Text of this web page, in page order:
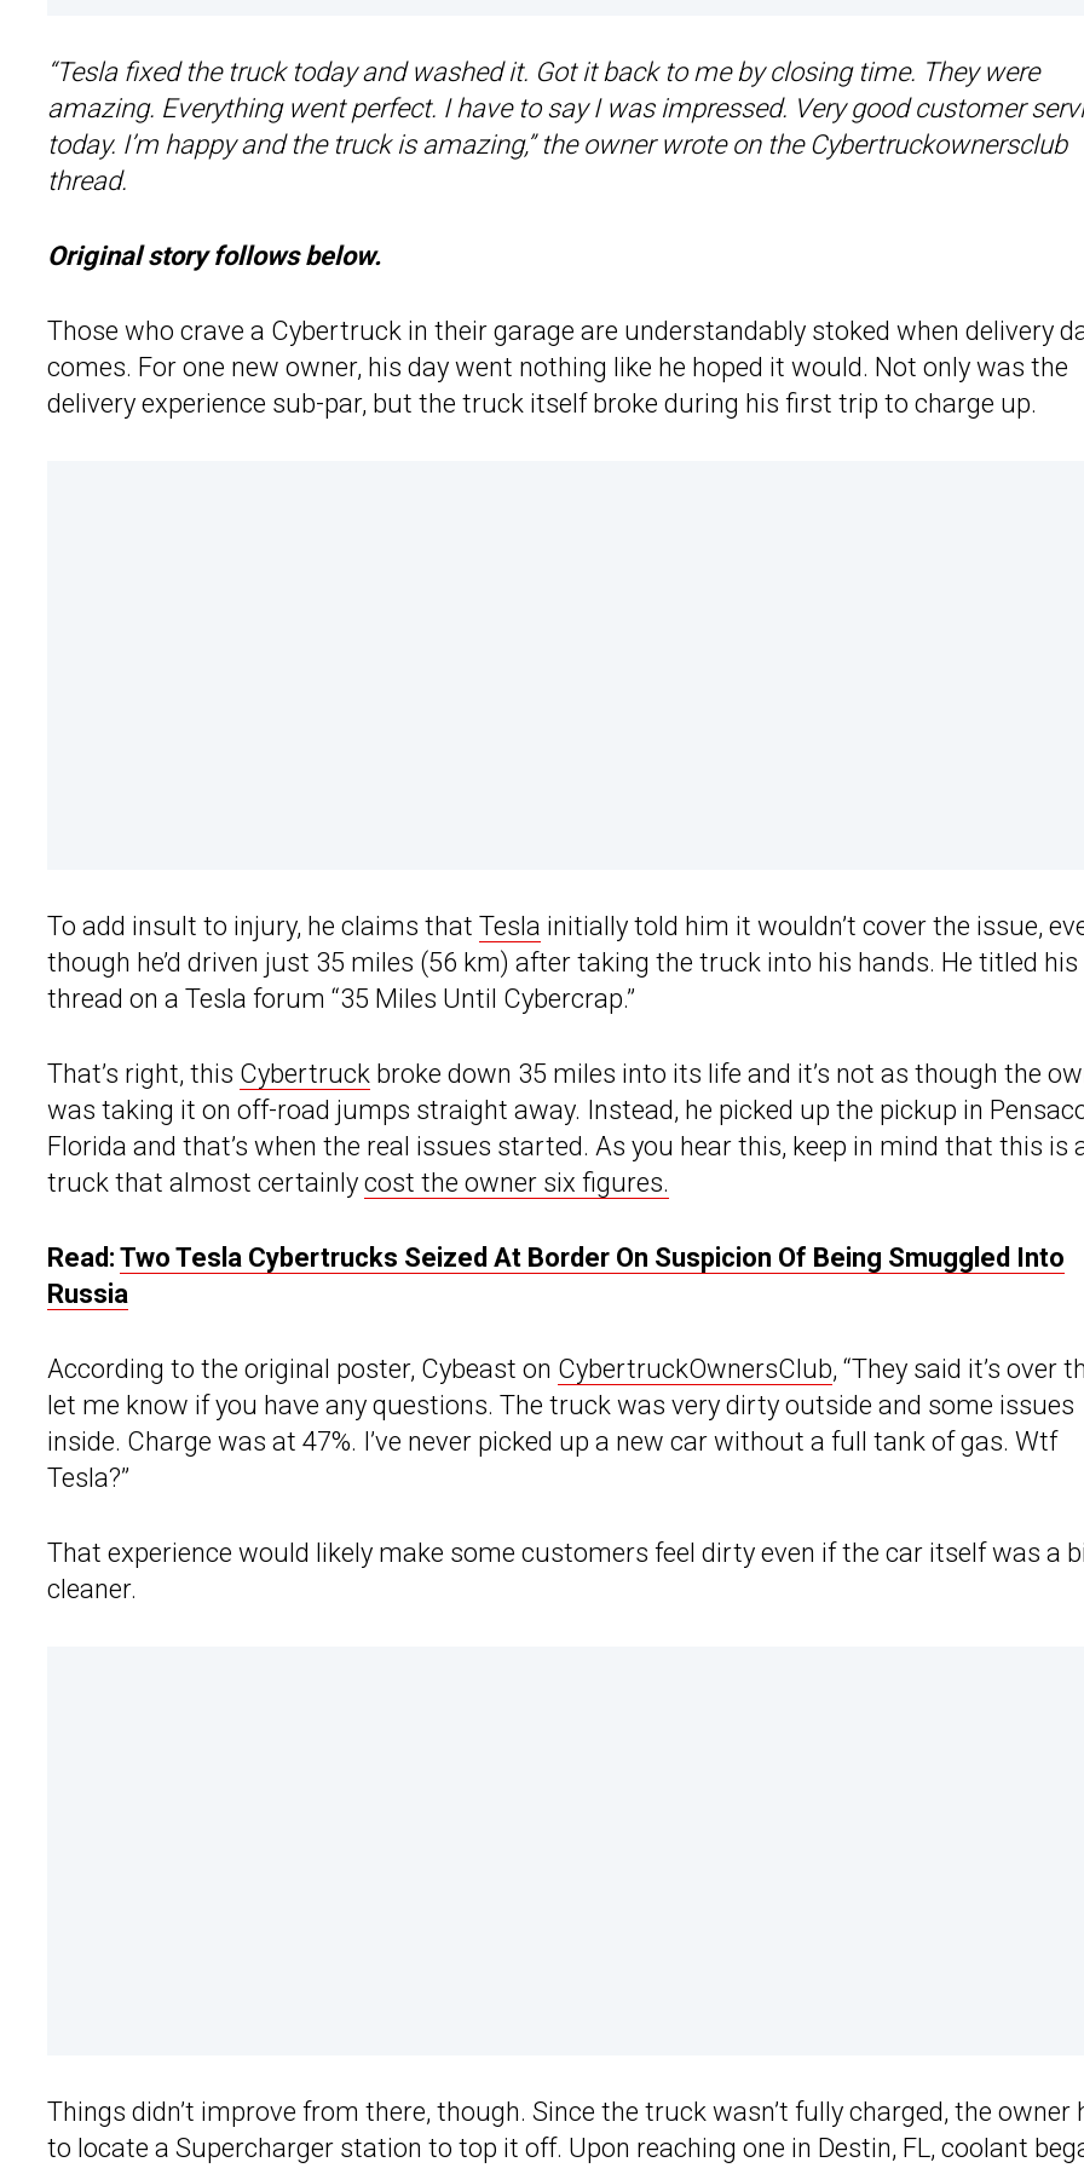
“Tesla fixed the truck today and washed it. Got it back to me by closing time. They were
amazing. Everything went perfect. I have to say I was impressed. Very good customer
today. I’m happy and the truck is amazing,” the owner wrote on the Cybertruckownersclub
thread.
Original story follows below.
Those who crave a Cybertruck in their garage are understandably stoked when delivery
comes. For one new owner, his day went nothing like he hoped it would. Not only was the
delivery experience sub-par, but the truck itself broke during his first trip to charge up.
To add insult to injury, he claims that Tesla initially told him it wouldn’t cover the issue,
though he’d driven just 35 miles (56 km) after taking the truck into his hands. He titled his
thread on a Tesla forum “35 Miles Until Cybercrap.”
That’s right, this Cybertruck broke down 35 miles into its life and it’s not as though the
was taking it on off-road jumps straight away. Instead, he picked up the pickup in
Florida and that’s when the real issues started. As you hear this, keep in mind that this is
truck that almost certainly cost the owner six figures.
Read: Two Tesla Cybertrucks Seized At Border On Suspicion Of Being Smuggled Into
Russia
According to the original poster, Cybeast on CybertruckOwnersClub, “They said it’s over
let me know if you have any questions. The truck was very dirty outside and some issues
inside. Charge was at 47%. I’ve never picked up a new car without a full tank of gas. Wtf
Tesla?”
That experience would likely make some customers feel dirty even if the car itself was a
cleaner.
Things didn’t improve from there, though. Since the truck wasn’t fully charged, the owner
to locate a Supercharger station to top it off. Upon reaching one in Destin, FL, coolant